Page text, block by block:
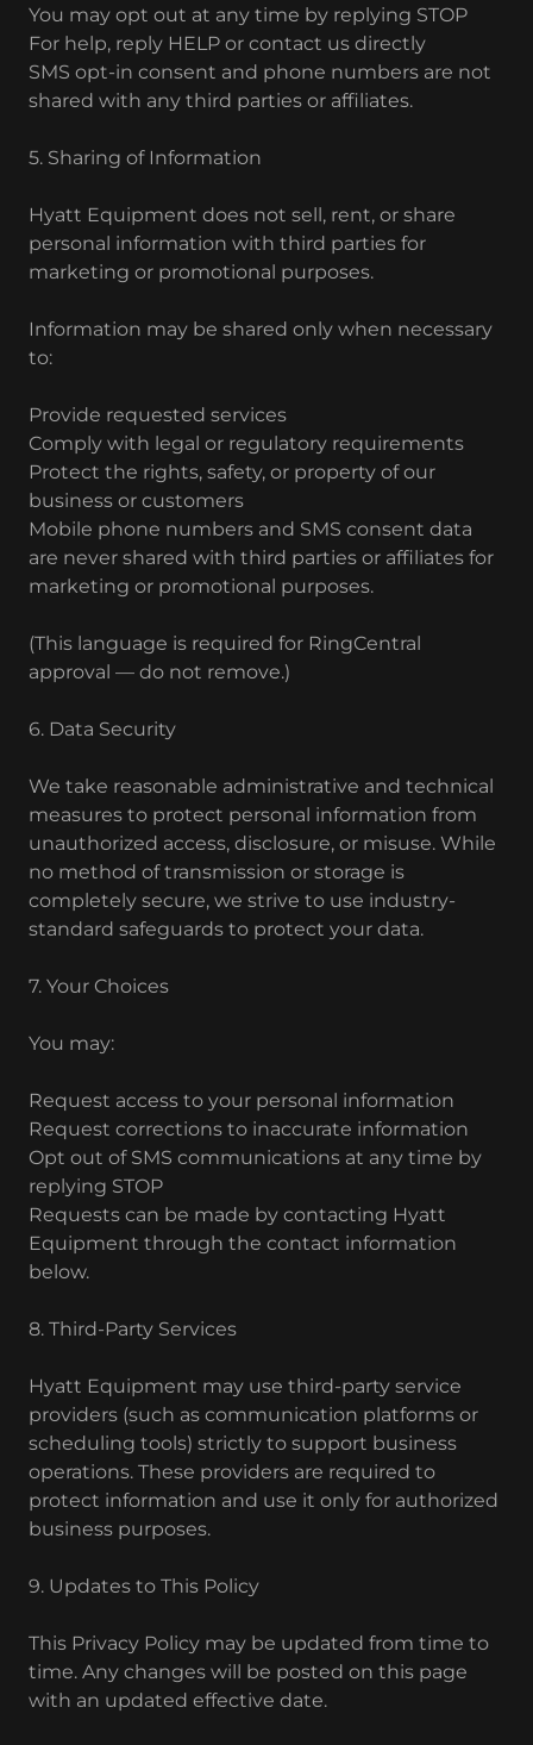
You may opt out at any time by replying STOP
For help, reply HELP or contact us directly
SMS opt-in consent and phone numbers are not
shared with any third parties or affiliates.
5. Sharing of Information
Hyatt Equipment does not sell, rent, or share
personal information with third parties for
marketing or promotional purposes.
Information may be shared only when necessary
to:
Provide requested services
Comply with legal or regulatory requirements
Protect the rights, safety, or property of our
business or customers
Mobile phone numbers and SMS consent data
are never shared with third parties or affiliates for
marketing or promotional purposes.
(This language is required for RingCentral
approval — do not remove.)
6. Data Security
We take reasonable administrative and technical
measures to protect personal information from
unauthorized access, disclosure, or misuse. While
no method of transmission or storage is
completely secure, we strive to use industry-
standard safeguards to protect your data.
7. Your Choices
You may:
Request access to your personal information
Request corrections to inaccurate information
Opt out of SMS communications at any time by
replying STOP
Requests can be made by contacting Hyatt
Equipment through the contact information
below.
8. Third-Party Services
Hyatt Equipment may use third-party service
providers (such as communication platforms or
scheduling tools) strictly to support business
operations. These providers are required to
protect information and use it only for authorized
business purposes.
9. Updates to This Policy
This Privacy Policy may be updated from time to
time. Any changes will be posted on this page
with an updated effective date.